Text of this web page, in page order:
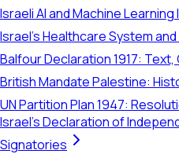
Israeli AI and Machine
Israel's Healthcare System
Balfour Declaration 1917:
British Mandate Palestine:
UN Partition Plan 1947:
Israel's Declaration of
Signatories